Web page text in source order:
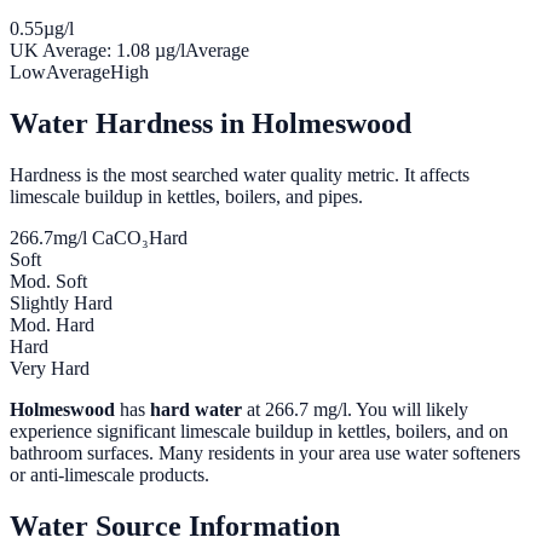
0.55µg/l
UK Average: 1.08 µg/lAverage
LowAverageHigh
Water Hardness in Holmeswood
Hardness is the most searched water quality metric. It affects
limescale buildup in kettles, boilers, and pipes.
266.7mg/l CaCO₃Hard
Soft
Mod. Soft
Slightly Hard
Mod. Hard
Hard
Very Hard
Holmeswood has hard water at 266.7 mg/l. You will likely
experience significant limescale buildup in kettles, boilers, and on
bathroom surfaces. Many residents in your area use water softeners
or anti-limescale products.
Water Source Information